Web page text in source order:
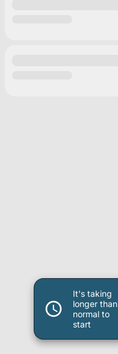
It's taking
longer than
normal to
start